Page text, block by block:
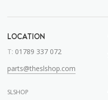
LOCATION
T: 01789 337 072
parts@theslshop.com
SLSHOP